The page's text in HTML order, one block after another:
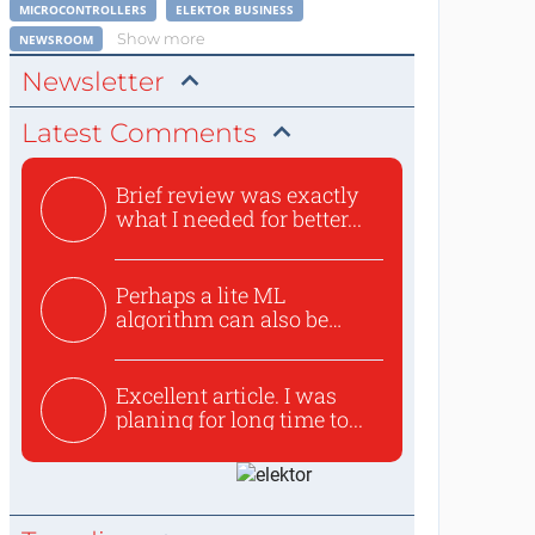
MICROCONTROLLERS
ELEKTOR BUSINESS
NEWSROOM
Show more
Newsletter
Latest Comments
Brief review was exactly
what I needed for better...
Perhaps a lite ML
algorithm can also be
Excellent article. I was
planing for long time to...